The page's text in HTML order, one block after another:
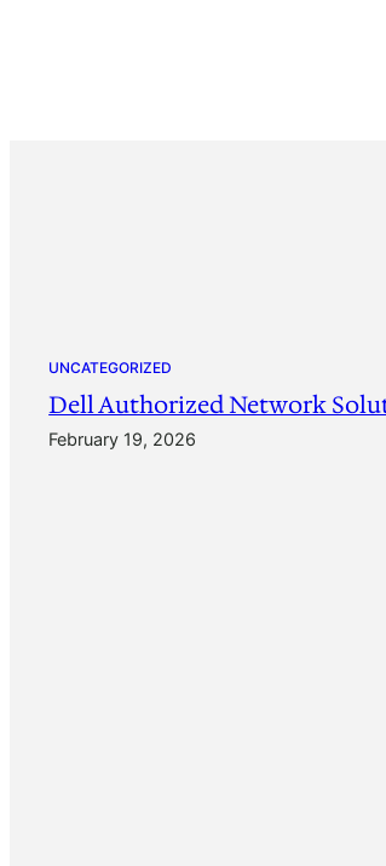
UNCATEGORIZED
Dell Authorized Network
February 19, 2026